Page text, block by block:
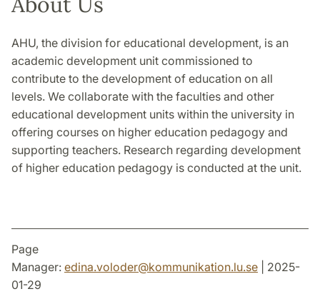
AHU, the division for educational development, is an
academic development unit commissioned to
contribute to the development of education on all
levels. We collaborate with the faculties and other
educational development units within the university in
offering courses on higher education pedagogy and
supporting teachers. Research regarding development
of higher education pedagogy is conducted at the unit.
Page
Manager: edina.voloder@kommunikation.lu.se | 2025-
01-29